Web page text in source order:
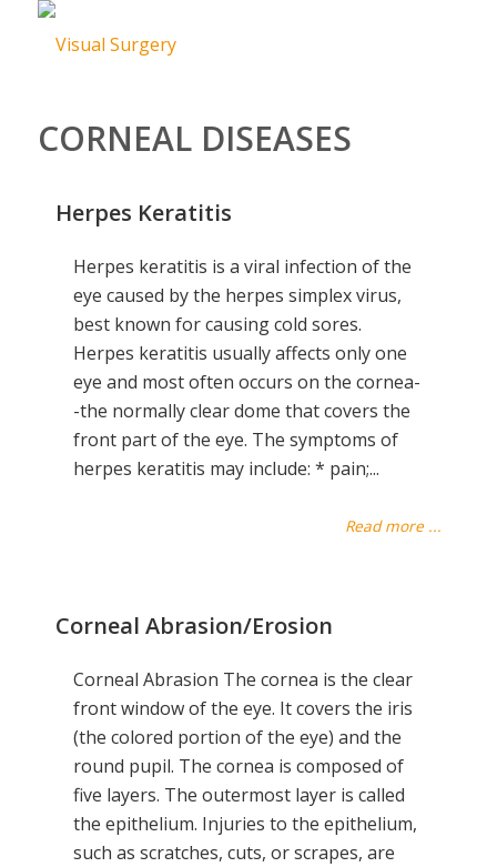
CORNEAL DISEASES
Herpes Keratitis
Herpes keratitis is a viral infection of the
eye caused by the herpes simplex virus,
best known for causing cold sores.
Herpes keratitis usually affects only one
eye and most often occurs on the cornea-
-the normally clear dome that covers the
front part of the eye. The symptoms of
herpes keratitis may include: * pain;...
Read more ...
Corneal Abrasion/Erosion
Corneal Abrasion The cornea is the clear
front window of the eye. It covers the iris
(the colored portion of the eye) and the
round pupil. The cornea is composed of
five layers. The outermost layer is called
the epithelium. Injuries to the epithelium,
such as scratches, cuts, or scrapes, are